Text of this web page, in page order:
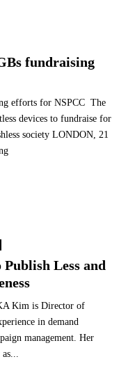
fundraising
efforts for NSPCC The
devices to fundraise for
society LONDON, 21
Less and
Kim is Director of
in demand
management. Her